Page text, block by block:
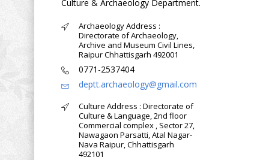
Culture & Archaeology Department.
Archaeology Address :
Directorate of Archaeology,
Archive and Museum Civil Lines,
Raipur Chhattisgarh 492001
0771-2537404
deptt.archaeology@gmail.com
Culture Address : Directorate of
Culture & Language, 2nd floor
Commercial complex , Sector 27,
Nawagaon Parsatti, Atal Nagar-
Nava Raipur, Chhattisgarh
492101